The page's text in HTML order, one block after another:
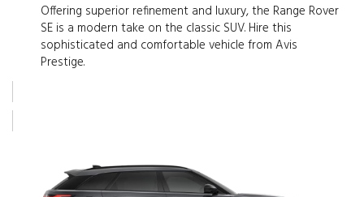
Offering superior refinement and luxury, the Range Rover
SE is a modern take on the classic SUV. Hire this
sophisticated and comfortable vehicle from Avis
Prestige.